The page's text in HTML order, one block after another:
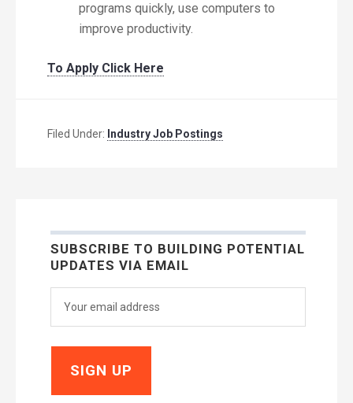
programs quickly, use computers to
improve productivity.
To Apply Click Here
Filed Under: Industry Job Postings
SUBSCRIBE TO BUILDING POTENTIAL
UPDATES VIA EMAIL